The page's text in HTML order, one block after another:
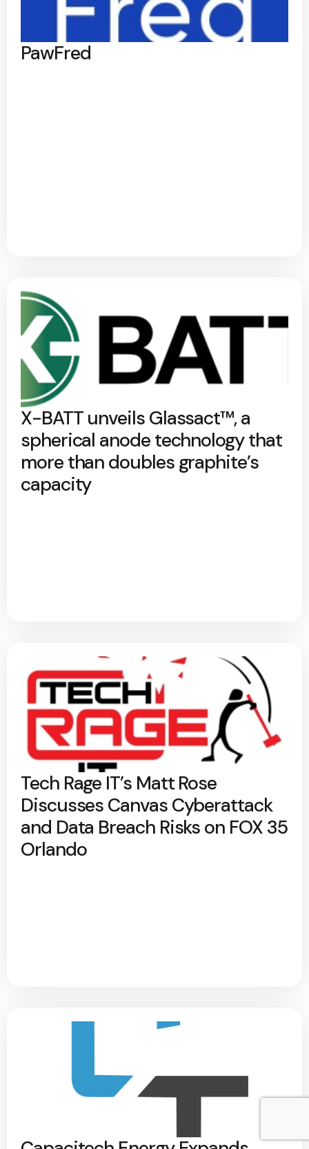
PawFred
X-BATT unveils Glassact™, a
spherical anode technology that
more than doubles graphite’s
capacity
Tech Rage IT’s Matt Rose
Discusses Canvas Cyberattack
and Data Breach Risks on FOX 35
Orlando